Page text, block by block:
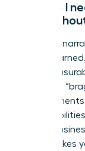
How do I
role
Shift the
you’ve
your
Prepare a
based
value makes